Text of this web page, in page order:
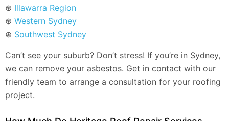
⊛ Illawarra Region
⊛ Western Sydney
⊛ Southwest Sydney
Can’t see your suburb? Don’t stress! If you’re in Sydney,
we can remove your asbestos. Get in contact with our
friendly team to arrange a consultation for your roofing
project.